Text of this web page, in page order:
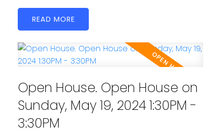
READ
Open House. Open House on
Sunday, May 19, 2024 1:30PM -
3:30PM